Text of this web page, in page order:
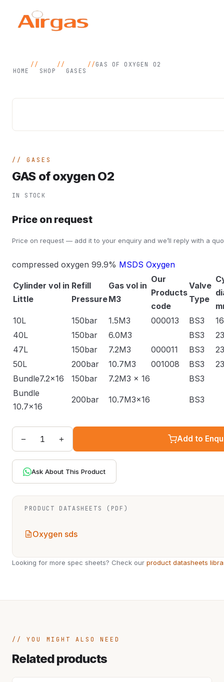
HOME
//
SHOP
//
GASES
// GAS OF OXYGEN O2
GASES
GAS of oxygen O2
IN STOCK
Price on request
Price on request — add it to your enquiry and we’ll reply with a
compressed oxygen 99.9% MSDS Oxygen
Cylinder vol in
Little
Refill
Pressure
Gas vol in
M3
Our
Products
code
Valve
Type
10L
150bar 1.5M3 000013 BS3
40L
150bar 6.0M3 BS3
47L
150bar 7.2M3 000011 BS3
50L
200bar 10.7M3 001008 BS3
Bundle7.2x16
150bar 7.2M3 x 16
BS3
Bundle
10.7x16
200bar 10.7M3x16 BS3
− + Add to
Ask About This Product
PRODUCT DATASHEETS (PDF)
Oxygen sds
Looking for more spec sheets? Check our product datasheets
YOU MIGHT ALSO NEED
Related products